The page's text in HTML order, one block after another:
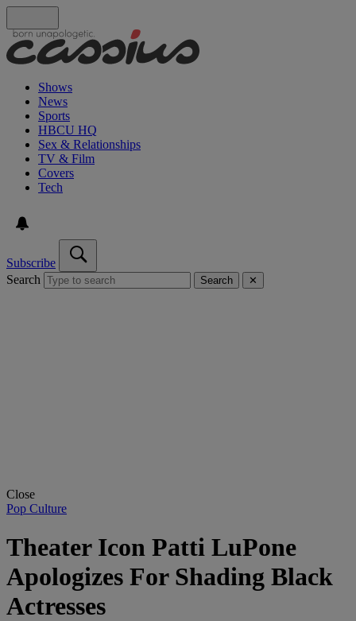
Shows
News
Sports
HBCU HQ
Sex & Relationships
TV & Film
Covers
Tech
Subscribe
Search
Search ✕
Close
Pop Culture
Theater Icon Patti LuPone
Apologizes For Shading Black
Actresses